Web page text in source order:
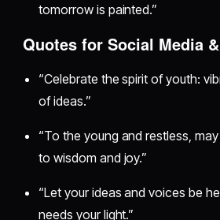
tomorrow is painted.”
Quotes for Social Media
“Celebrate the spirit of youth:
of ideas.”
“To the young and restless,
to wisdom and joy.”
“Let your ideas and voices be
needs your light.”